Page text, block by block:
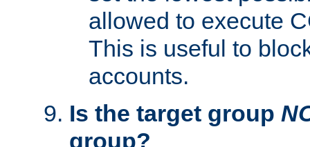
allowed to execute
This is useful to
accounts.
Is the target group
group?